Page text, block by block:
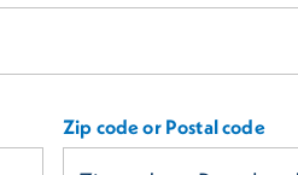
Zip code or Postal code